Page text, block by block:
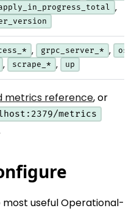
,
, grpc_server_* ,
, scrape_* , up
metrics reference, or
metrics
useful Operational-